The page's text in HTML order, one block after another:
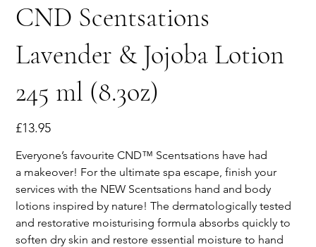
CND Scentsations
Lavender & Jojoba Lotion
245 ml (8.3oz)
Price
£13.95
Everyone’s favourite CND™ Scentsations have had
a makeover! For the ultimate spa escape, finish your
services with the NEW Scentsations hand and body
lotions inspired by nature! The dermatologically tested
and restorative moisturising formula absorbs quickly to
soften dry skin and restore essential moisture to hand